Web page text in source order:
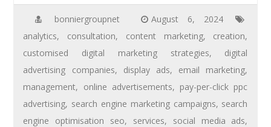
bonniergroupnet
August 6, 2024
analytics, consultation, content marketing, creation,
customised digital marketing strategies, digital
advertising companies, display ads, email marketing,
management, online advertisements, pay-per-click ppc
advertising, search engine marketing campaigns, search
engine optimisation seo, services, social media ads,